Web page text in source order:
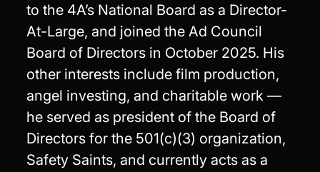
to the 4A’s National Board as a Director-
At-Large, and joined the Ad Council
Board of Directors in October 2025. His
other interests include film production,
angel investing, and charitable work —
he served as president of the Board of
Directors for the 501(c)(3) organization,
Safety Saints, and currently acts as a